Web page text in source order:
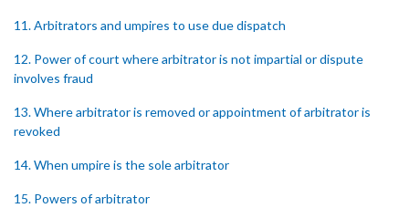
11. Arbitrators and umpires to use due dispatch
12. Power of court where arbitrator is not impartial or dispute
involves fraud
13. Where arbitrator is removed or appointment of arbitrator is
revoked
14. When umpire is the sole arbitrator
15. Powers of arbitrator